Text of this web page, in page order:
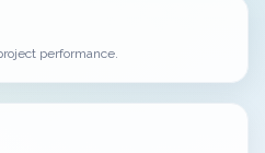
performance.